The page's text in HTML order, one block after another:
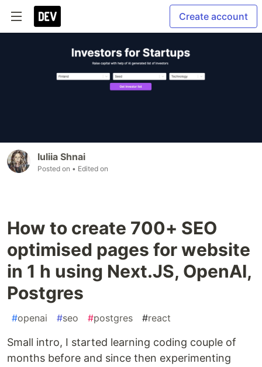
Create account
Iuliia Shnai
Posted on • Edited on
How to create 700+ SEO
optimised pages for website
in 1 h using Next.JS, OpenAI,
Postgres
#openai #seo #postgres #react
Small intro, I started learning coding couple of
months before and since then experimenting